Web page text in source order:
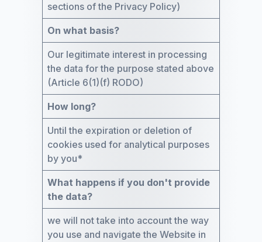
sections of the Privacy Policy)
On what basis?
Our legitimate interest in processing
the data for the purpose stated above
(Article 6(1)(f) RODO)
How long?
Until the expiration or deletion of
cookies used for analytical purposes
by you*
What happens if you don't provide
the data?
we will not take into account the way
you use and navigate the Website in